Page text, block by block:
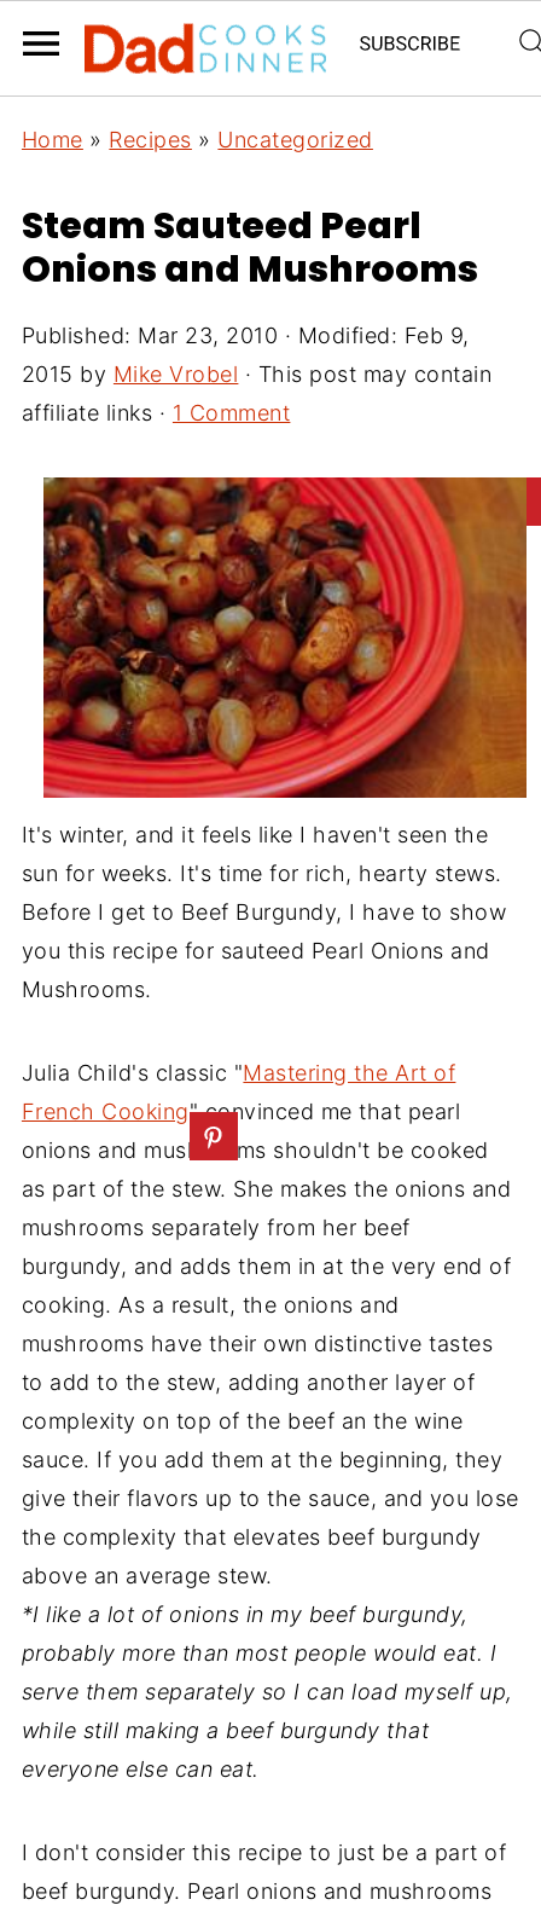
Home » Recipes » Uncategorized
Steam Sauteed Pearl
Onions and Mushrooms
Published: Mar 23, 2010 · Modified: Feb 9,
2015 by Mike Vrobel · This post may contain
affiliate links · 1 Comment
It's winter, and it feels like I haven't seen the
sun for weeks. It's time for rich, hearty stews.
Before I get to Beef Burgundy, I have to show
you this recipe for sauteed Pearl Onions and
Mushrooms.
Julia Child's classic "Mastering the Art of
French Cooking" convinced me that pearl
onions and mushrooms shouldn't be cooked
as part of the stew. She makes the onions and
mushrooms separately from her beef
burgundy, and adds them in at the very end of
cooking. As a result, the onions and
mushrooms have their own distinctive tastes
to add to the stew, adding another layer of
complexity on top of the beef an the wine
sauce. If you add them at the beginning, they
give their flavors up to the sauce, and you lose
the complexity that elevates beef burgundy
above an average stew.
*I like a lot of onions in my beef burgundy,
probably more than most people would eat. I
serve them separately so I can load myself up,
while still making a beef burgundy that
everyone else can eat.
I don't consider this recipe to just be a part of
beef burgundy. Pearl onions and mushrooms